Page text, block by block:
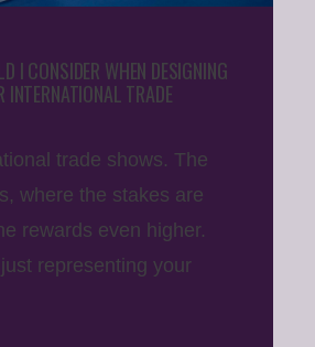
I CONSIDER WHEN DESIGNING
INTERNATIONAL TRADE
trade shows. The
where the stakes are
rewards even higher.
just representing your